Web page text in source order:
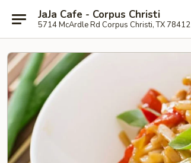
JaJa Cafe - Corpus Christi
5714 McArdle Rd Corpus Christi, TX 78412